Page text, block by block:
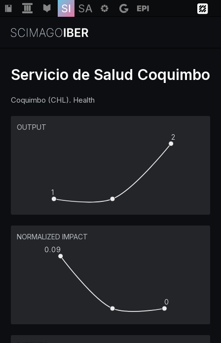
Countries
Insights
Help
Servicio de Salud Coquimbo
Coquimbo (CHL). Health
OUTPUT
1
2
NORMALIZED IMPACT
0.09
0